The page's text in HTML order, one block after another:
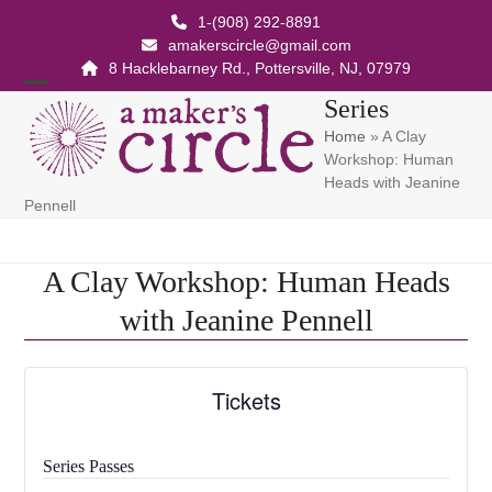
1-(908) 292-8891
amakerscircle@gmail.com
8 Hacklebarney Rd., Pottersville, NJ, 07979
Open
mobile
menu
Close
mobile
menu
Series
Home » A Clay
Workshop: Human
Heads with Jeanine
Pennell
A Clay Workshop: Human Heads
with Jeanine Pennell
Tickets
Series Passes